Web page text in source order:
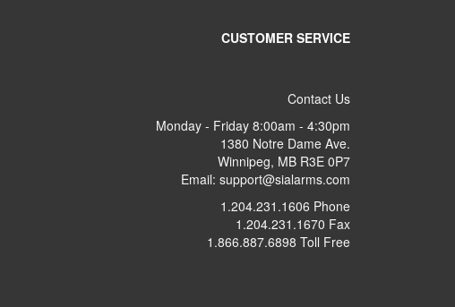
CUSTOMER SERVICE
Contact Us
Monday - Friday 8:00am - 4:30pm
1380 Notre Dame Ave.
Winnipeg, MB R3E 0P7
Email: support@sialarms.com
1.204.231.1606 Phone
1.204.231.1670 Fax
1.866.887.6898 Toll Free